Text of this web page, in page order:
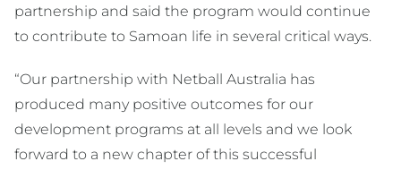
partnership and said the program would continue
to contribute to Samoan life in several critical ways.
“Our partnership with Netball Australia has
produced many positive outcomes for our
development programs at all levels and we look
forward to a new chapter of this successful